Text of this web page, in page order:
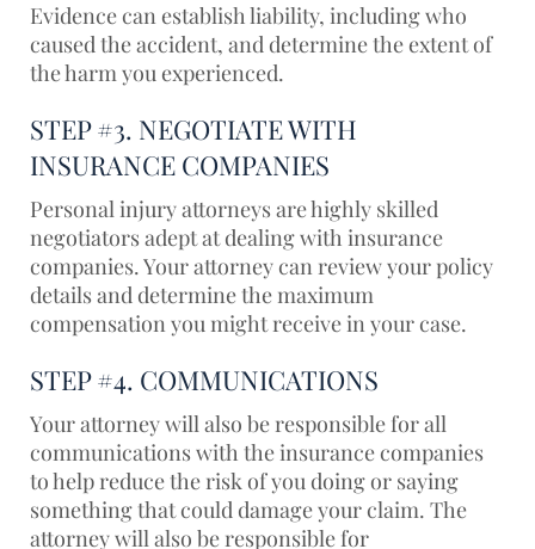
Evidence can establish liability, including who
caused the accident, and determine the extent of
the harm you experienced.
STEP #3. NEGOTIATE WITH
INSURANCE COMPANIES
Personal injury attorneys are highly skilled
negotiators adept at dealing with insurance
companies. Your attorney can review your policy
details and determine the maximum
compensation you might receive in your case.
STEP #4. COMMUNICATIONS
Your attorney will also be responsible for all
communications with the insurance companies
to help reduce the risk of you doing or saying
something that could damage your claim. The
attorney will also be responsible for